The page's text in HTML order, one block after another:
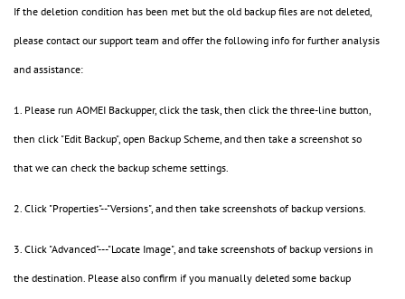
If the deletion condition has been met but the old backup files are not deleted,
please contact our support team and offer the following info for further analysis
and assistance:
1. Please run AOMEI Backupper, click the task, then click the three-line button,
then click "Edit Backup", open Backup Scheme, and then take a screenshot so
that we can check the backup scheme settings.
2. Click "Properties"--"Versions", and then take screenshots of backup versions.
3. Click "Advanced"---"Locate Image", and take screenshots of backup versions in
the destination. Please also confirm if you manually deleted some backup